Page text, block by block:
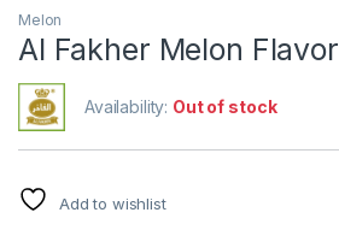
Melon
Al Fakher Melon Flavor
Availability: Out of stock
Add to wishlist